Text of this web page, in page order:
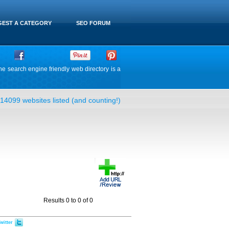
SEO FORUM
A CATEGORY
search engine friendly web directory is a
14099 websites listed (and counting!)
Results 0 to 0 of 0